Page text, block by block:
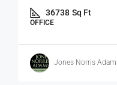
36738 Sq Ft
OFFICE
Jones Norris